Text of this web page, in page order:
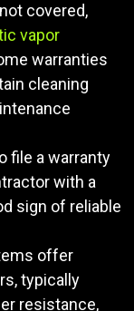
covered,
vapor
warranties
cleaning
file a warranty
with a
sign of reliable
offer
typically
resistance,